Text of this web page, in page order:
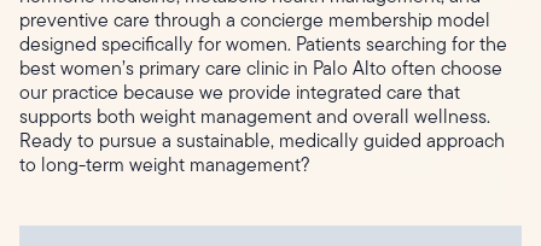
preventive care through a concierge membership model
designed specifically for women. Patients searching for the
best women’s primary care clinic in Palo Alto often choose
our practice because we provide integrated care that
supports both weight management and overall wellness.
Ready to pursue a sustainable, medically guided approach
to long-term weight management?